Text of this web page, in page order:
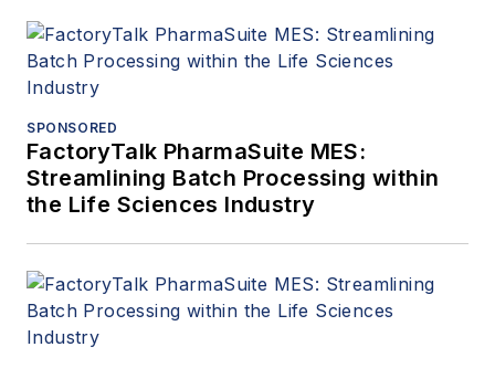
SPONSORED
FactoryTalk PharmaSuite MES:
Streamlining Batch Processing within
the Life Sciences Industry